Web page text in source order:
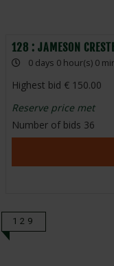
128 : JAMESON
0 days 0 hour(s) 0
Highest bid
150.00
Reserve price met
Number of bids 36
129